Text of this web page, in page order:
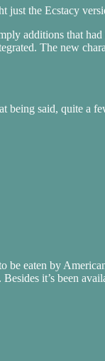
just the Ecstacy
additions that
The new
being said, quite a
be eaten by
it’s been